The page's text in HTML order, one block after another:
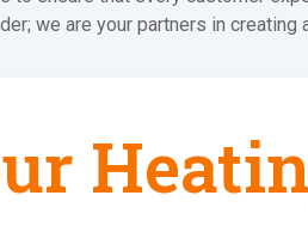
we are your partners in